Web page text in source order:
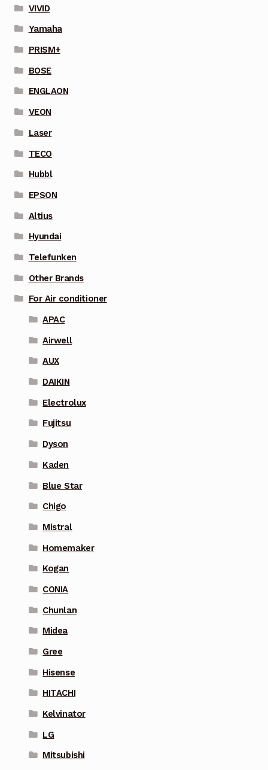
VIVID
Yamaha
PRISM+
BOSE
ENGLAON
VEON
Laser
TECO
Hubbl
EPSON
Altius
Hyundai
Telefunken
Other Brands
For Air conditioner
APAC
Airwell
AUX
DAIKIN
Electrolux
Fujitsu
Dyson
Kaden
Blue Star
Chigo
Mistral
Homemaker
Kogan
CONIA
Chunlan
Midea
Gree
Hisense
HITACHI
Kelvinator
LG
Mitsubishi